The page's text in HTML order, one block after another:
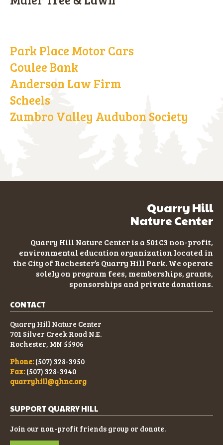
Park Place Motor Cars
Coulee Bank
Anderson Law Firm
Scheels
Zumbro Valley Audubon Society
CONTACT
Quarry Hill Nature Center
701 Silver Creek Road N.E.
Rochester, MN 55906
Phone:(507) 328-3950
Fax:(507) 328-3940
quarryhill@qhnc.org
SUPPORT QUARRY HILL
Join our non-profit friends group or donate.
Quarry Hill
Nature Center
Quarry Hill Nature Center is a 501C3 non-profit,
environmental education organization located in
the City of Rochester’s Quarry Hill Park. We operate
solely on program fees, memberships, grants,
sponsorships and private donations.